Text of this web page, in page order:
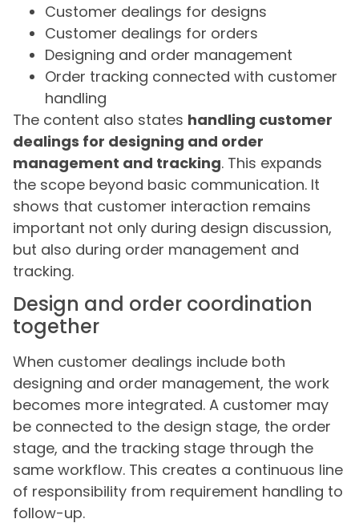
Customer dealings for designs
Customer dealings for orders
Designing and order management
Order tracking connected with customer
handling
The content also states handling customer
dealings for designing and order
management and tracking. This expands
the scope beyond basic communication. It
shows that customer interaction remains
important not only during design discussion,
but also during order management and
tracking.
Design and order coordination
together
When customer dealings include both
designing and order management, the work
becomes more integrated. A customer may
be connected to the design stage, the order
stage, and the tracking stage through the
same workflow. This creates a continuous line
of responsibility from requirement handling to
follow-up.